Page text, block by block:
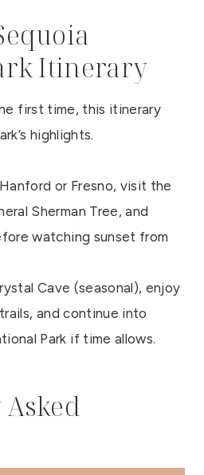
Itinerary
first time, this itinerary
highlights.
or Fresno, visit the
Sherman Tree, and
watching sunset from
Cave (seasonal), enjoy
and continue into
Park if time allows.